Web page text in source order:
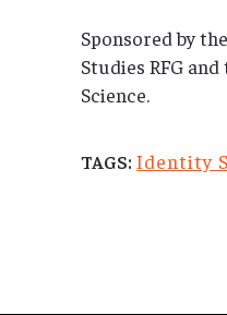
Sponsored by
Studies RFG
Science.
TAGS: Identity